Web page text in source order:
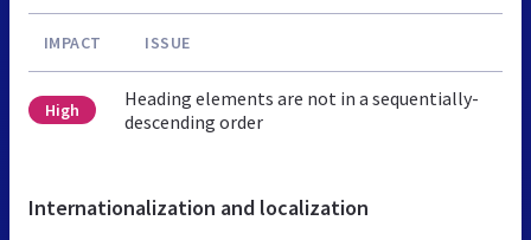
IMPACT ISSUE
High
Heading elements are not in a sequentially-
descending order
Internationalization and localization